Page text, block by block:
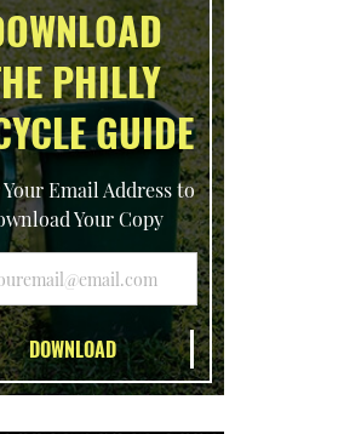
PHILLY
GUIDE
Email Address to
Your Copy